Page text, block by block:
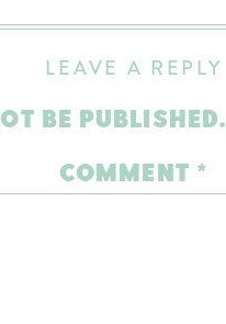
LEAVE A REPLY
BE PUBLISHED.
COMMENT *